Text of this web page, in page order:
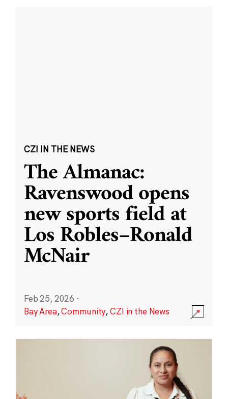
CZI IN THE NEWS
The Almanac:
Ravenswood opens
new sports field at
Los Robles–Ronald
McNair
Feb 25, 2026 ·
Bay Area,Community,CZI in the News